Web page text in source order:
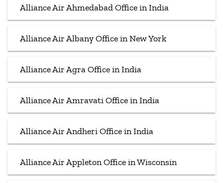
Alliance Air Ahmedabad Office in India
Alliance Air Albany Office in New York
Alliance Air Agra Office in India
Alliance Air Amravati Office in India
Alliance Air Andheri Office in India
Alliance Air Appleton Office in Wisconsin